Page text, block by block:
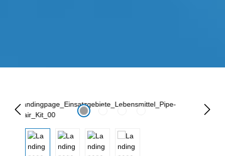
Lewati galeri gambar